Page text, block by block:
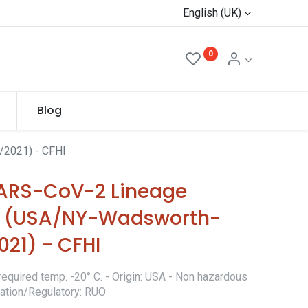
English (UK)
0
Blog
- CFHI
CoV-2 Lineage
(USA/NY-Wadsworth-
- CFHI
temp. -20° C. - Origin: USA - Non hazardous
Regulatory: RUO